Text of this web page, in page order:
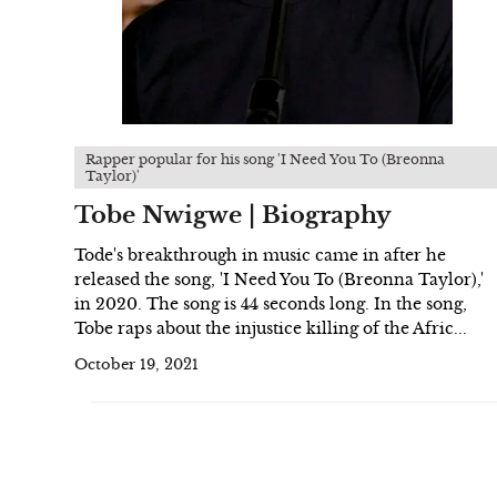
Rapper popular for his song 'I Need You To (Breonna
Taylor)'
Tobe Nwigwe | Biography
Tode's breakthrough in music came in after he
released the song, 'I Need You To (Breonna Taylor),'
in 2020. The song is 44 seconds long. In the song,
Tobe raps about the injustice killing of the Afric...
October 19, 2021